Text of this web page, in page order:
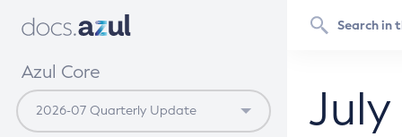
Azul Core